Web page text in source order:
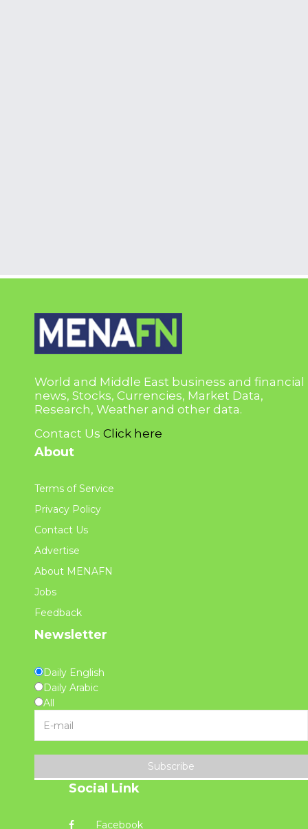
World and Middle East business and financial
news, Stocks, Currencies, Market Data,
Research, Weather and other data.
Contact Us Click here
About
Terms of Service
Privacy Policy
Contact Us
Advertise
About MENAFN
Jobs
Feedback
Newsletter
Daily English
Daily Arabic
All
Subscribe
Social Link
Facebook